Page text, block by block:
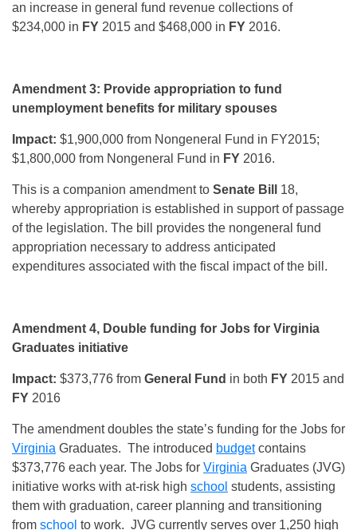
an increase in general fund revenue collections of
$234,000 in FY 2015 and $468,000 in FY 2016.
Amendment 3: Provide appropriation to fund
unemployment benefits for military spouses
Impact: $1,900,000 from Nongeneral Fund in FY2015;
$1,800,000 from Nongeneral Fund in FY 2016.
This is a companion amendment to Senate Bill
18,
whereby appropriation is established in support of passage
of the legislation. The bill provides the nongeneral fund
appropriation necessary to address anticipated
expenditures associated with the fiscal impact of the bill.
Amendment 4, Double funding for Jobs for Virginia
Graduates initiative
Impact: $373,776 from General Fund in both FY 2015 and
FY 2016
The amendment doubles the state’s funding for the Jobs for
Virginia Graduates. The introduced budgetcontains
$373,776 each year. The Jobs for Virginia Graduates (JVG)
initiative works with at-risk high school students, assisting
them with graduation, career planning and transitioning
from school to work. JVG currently serves over 1,250 high